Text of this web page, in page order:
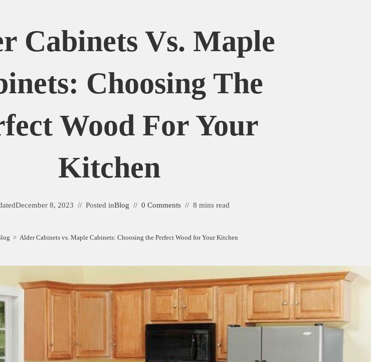
Cabinets Vs. Maple
Choosing The
Wood For Your
Kitchen
December 8, 2023 Posted inBlog 0 Comments 8 mins read
> Alder Cabinets vs. Maple Cabinets: Choosing the Perfect Wood for Your Kitchen